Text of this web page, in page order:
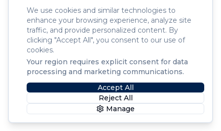
We use cookies and similar technologies to
enhance your browsing experience, analyze site
traffic, and provide personalized content. By
clicking "Accept All", you consent to our use of
cookies.
Your region requires explicit consent for data
processing and marketing communications.
Accept All
Reject All
Manage